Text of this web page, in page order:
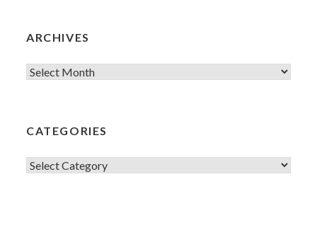
ARCHIVES
Archives
CATEGORIES
Categories